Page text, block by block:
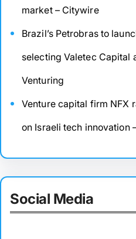
market – Citywire
Brazil’s Petrobras to
selecting Valetec Capital
Venturing
Venture capital firm NFX
on Israeli tech innovation
Social Media